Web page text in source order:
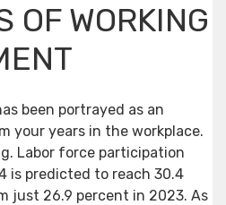
OF WORKING
been portrayed as an
your years in the workplace.
Labor force participation
is predicted to reach 30.4
just 26.9 percent in 2023. As